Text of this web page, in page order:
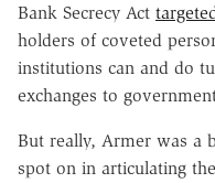
Bank Secrecy Act
holders of coveted
institutions can and do
exchanges to
But really, Armer was a
spot on in articulating